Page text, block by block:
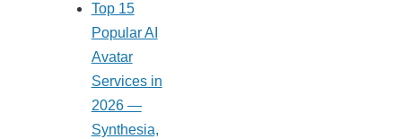
Top 15
Popular AI
Avatar
Services in
2026 —
Synthesia,